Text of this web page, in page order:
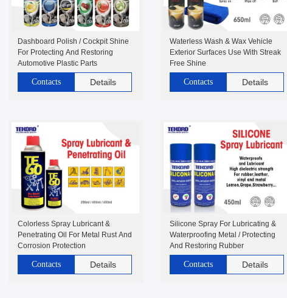
Dashboard Polish / Cockpit Shine
For Protecting And Restoring
Automotive Plastic Parts
Contacts Details
Waterless Wash & Wax Vehicle
Exterior Surfaces Use With Streak
Free Shine
Contacts Details
Colorless Spray Lubricant &
Penetrating Oil For Metal Rust And
Corrosion Protection
Contacts Details
Silicone Spray For Lubricating &
Waterproofing Metal / Protecting
And Restoring Rubber
Contacts Details